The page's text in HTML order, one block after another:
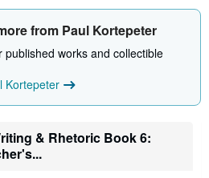
o
t
h
p
p
i
r
from Paul Kortepeter
published works and collectible
Kortepeter
& Rhetoric Book 6: